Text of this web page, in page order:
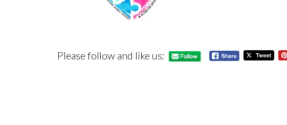
Please follow and like us: